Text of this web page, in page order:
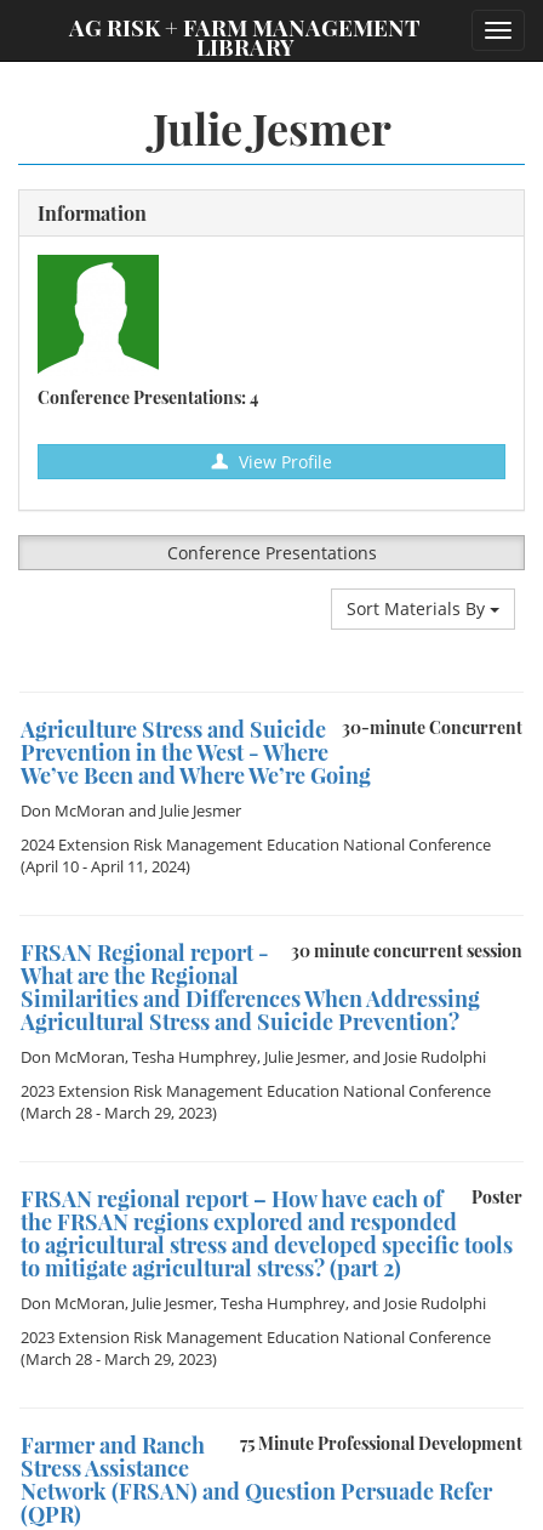
AG RISK + FARM MANAGEMENT
LIBRARY
Julie Jesmer
Information
Conference Presentations: 4
View Profile
Conference Presentations
Sort Materials By
30-minute Concurrent
Agriculture Stress and Suicide
Prevention in the West - Where
We’ve Been and Where We’re Going
Don McMoran and Julie Jesmer
2024 Extension Risk Management Education National Conference
(April 10 - April 11, 2024)
30 minute concurrent session
FRSAN Regional report -
What are the Regional
Similarities and Differences When Addressing
Agricultural Stress and Suicide Prevention?
Don McMoran,Tesha Humphrey, Julie Jesmer, and Josie Rudolphi
2023 Extension Risk Management Education National Conference
(March 28 - March 29, 2023)
Poster
FRSAN regional report – How have each of
the FRSAN regions explored and responded
to agricultural stress and developed specific tools
to mitigate agricultural stress? (part 2)
Don McMoran, Julie Jesmer,Tesha Humphrey, and Josie Rudolphi
2023 Extension Risk Management Education National Conference
(March 28 - March 29, 2023)
75 Minute Professional Development
Farmer and Ranch
Stress Assistance
Network (FRSAN) and Question Persuade Refer
(QPR)